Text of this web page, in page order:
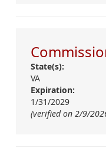
State(s):
VA
Expiration:
1/31/2029
(verified on 2/9/